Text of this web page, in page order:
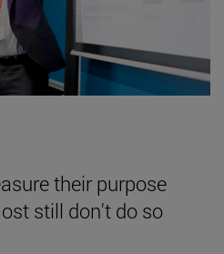
their purpose
still don't do so